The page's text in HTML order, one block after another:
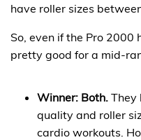
have roller sizes between
So, even if the Pro 2000
pretty good for a mid-
Winner: Both. They
quality and roller
cardio workouts.